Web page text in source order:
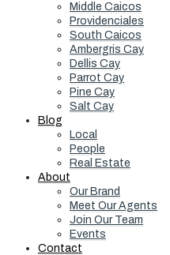
Middle Caicos
Providenciales
South Caicos
Ambergris Cay
Dellis Cay
Parrot Cay
Pine Cay
Salt Cay
Blog
Local
People
Real Estate
About
Our Brand
Meet Our Agents
Join Our Team
Events
Contact